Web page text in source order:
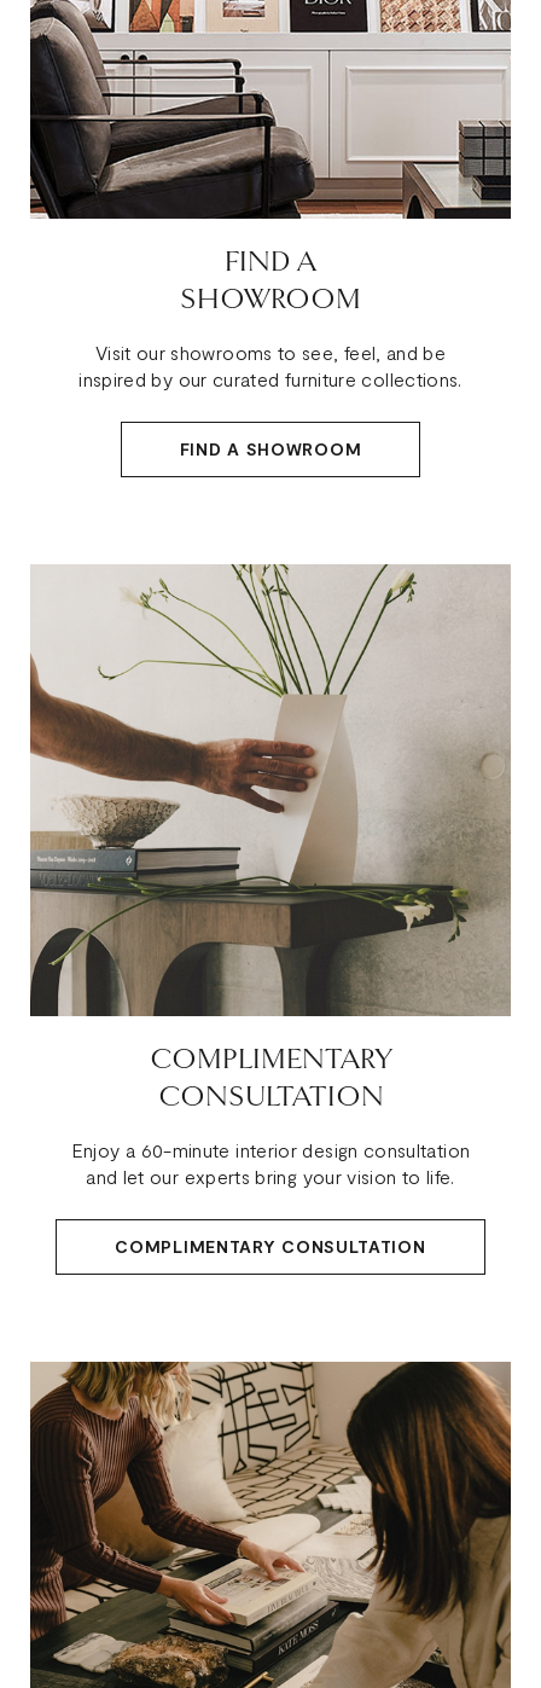
FIND A
SHOWROOM
Visit our showrooms to see, feel, and be
inspired by our curated furniture collections.
FIND A SHOWROOM
COMPLIMENTARY
CONSULTATION
Enjoy a 60-minute interior design consultation
and let our experts bring your vision to life.
COMPLIMENTARY CONSULTATION